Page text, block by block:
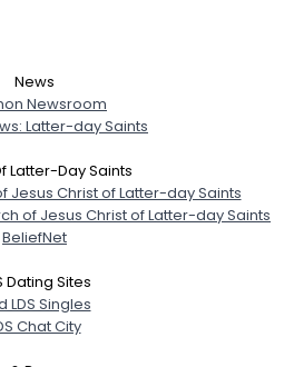
News
Newsroom
Latter-day Saints
Latter-Day Saints
Jesus Christ of Latter-day Saints
of Jesus Christ of Latter-day Saints
BeliefNet
Dating Sites
LDS Singles
Chat City